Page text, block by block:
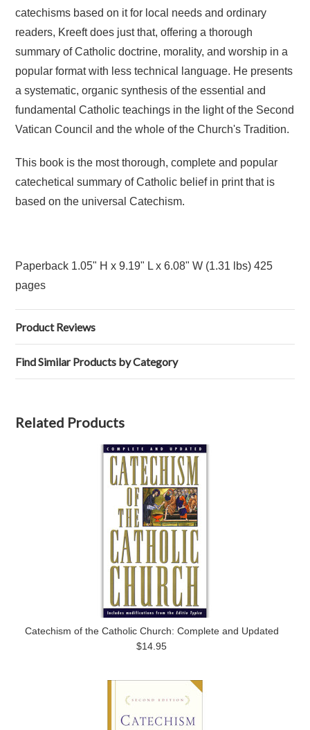
catechisms based on it for local needs and ordinary
readers, Kreeft does just that, offering a thorough
summary of Catholic doctrine, morality, and worship in a
popular format with less technical language. He presents
a systematic, organic synthesis of the essential and
fundamental Catholic teachings in the light of the Second
Vatican Council and the whole of the Church's Tradition.
This book is the most thorough, complete and popular
catechetical summary of Catholic belief in print that is
based on the universal Catechism.
Paperback 1.05" H x 9.19" L x 6.08" W (1.31 lbs) 425
pages
Product Reviews
Find Similar Products by Category
Related Products
Catechism of the Catholic Church: Complete and Updated
$14.95